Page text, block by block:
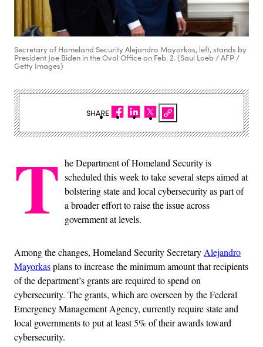
Secretary of Homeland Security Alejandro Mayorkas, left, stands by
President Joe Biden in the Oval Office on Feb. 2. (Saul Loeb / AFP /
Getty Images)
T he Department of Homeland Security is
scheduled this week to take several steps aimed at
bolstering state and local cybersecurity as part of
a broader effort to raise the issue across
government at levels.
Among the changes, Homeland Security SecretaryAlejandro
Mayorkasplans to increase the minimum amount that recipients
of the department’s grants are required to spend on
cybersecurity. The grants, which are overseen by the Federal
Emergency Management Agency, currently require state and
local governments to put at least 5% of their awards toward
cybersecurity.
SHARE